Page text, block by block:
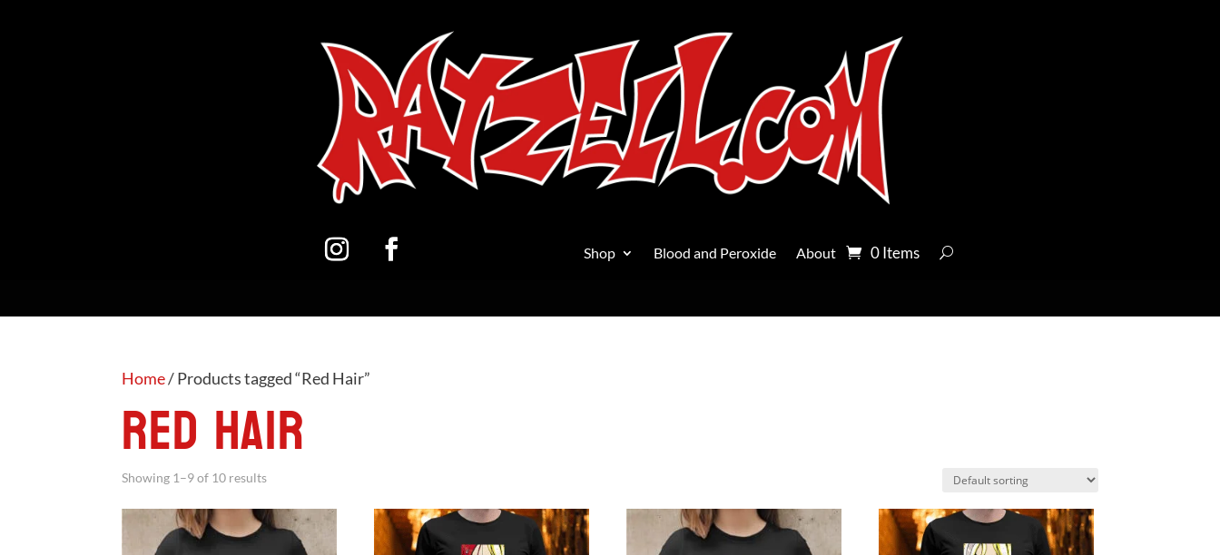
Shop Blood and Peroxide About 0 Items
Home/ Products tagged “Red Hair”
Red Hair
Showing 1–9 of 10 results